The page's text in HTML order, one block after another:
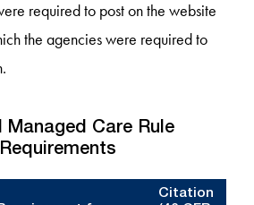
required to post on the website
the agencies were required to